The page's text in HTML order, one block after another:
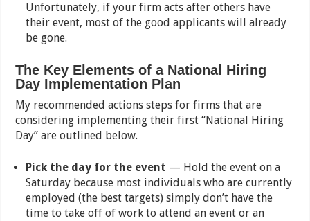
Unfortunately, if your firm acts after others have
their event, most of the good applicants will already
be gone.
The Key Elements of a National Hiring
Day Implementation Plan
My recommended actions steps for firms that are
considering implementing their first “National Hiring
Day” are outlined below.
Pick the day for the event — Hold the event on a
Saturday because most individuals who are currently
employed (the best targets) simply don’t have the
time to take off of work to attend an event or an